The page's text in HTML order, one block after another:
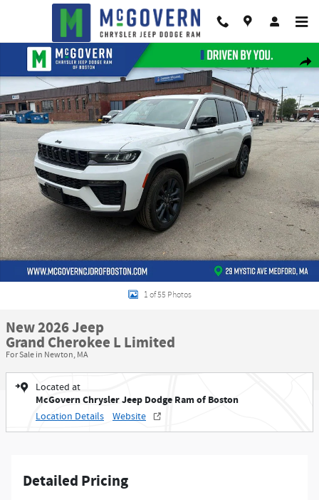
Skip to main content
New 2026 Jeep Grand Cherokee L Limited Sport Utility Photo 1 of 55
1 of 55 Photos
New 2026 Jeep
Grand Cherokee L Limited
For Sale in Newton, MA
Located at
McGovern Chrysler Jeep Dodge Ram of Boston
Location Details Website
Detailed Pricing